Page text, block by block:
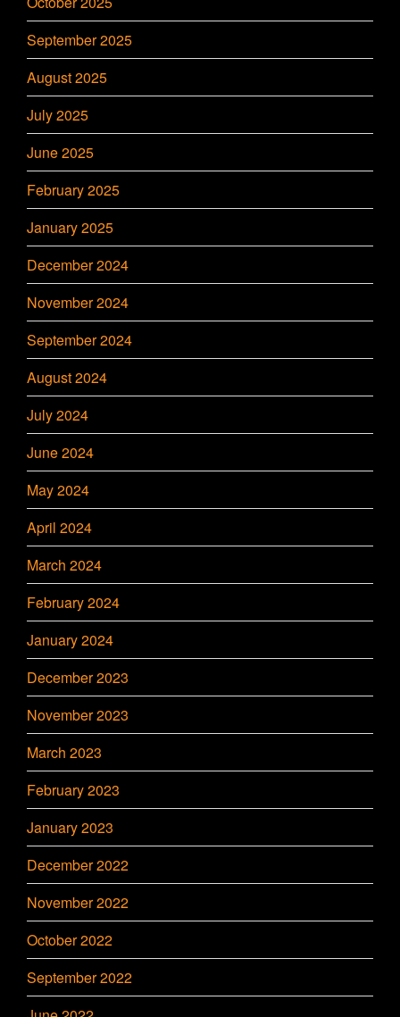
September 2025
August 2025
July 2025
June 2025
February 2025
January 2025
December 2024
November 2024
September 2024
August 2024
July 2024
June 2024
May 2024
April 2024
March 2024
February 2024
January 2024
December 2023
November 2023
March 2023
February 2023
January 2023
December 2022
November 2022
October 2022
September 2022